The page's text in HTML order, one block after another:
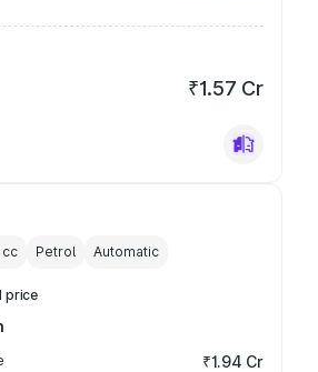
₹1.57 Cr
cc Petrol Automatic
price
₹1.94 Cr